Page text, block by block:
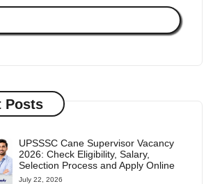
Posts
UPSSSC Cane Supervisor Vacancy
2026: Check Eligibility, Salary,
Selection Process and Apply Online
July 22, 2026